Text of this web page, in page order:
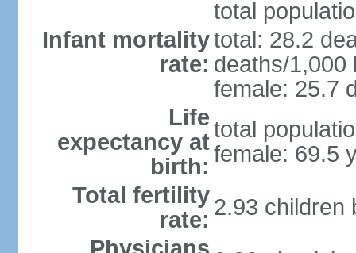
total
Infant mortality
rate:
total: 28.2
deaths/1,000
female: 25.7
Life
expectancy at
birth:
total
female: 69.5
Total fertility
rate: 2.93 children